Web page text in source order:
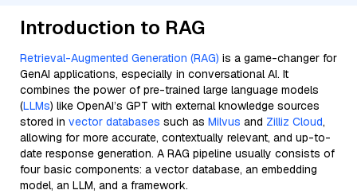
Introduction to RAG
Retrieval-Augmented Generation (RAG) is a game-changer for
GenAI applications, especially in conversational AI. It
combines the power of pre-trained large language models
(LLMs) like OpenAI’s GPT with external knowledge sources
stored in vector databases such as Milvus and Zilliz Cloud,
allowing for more accurate, contextually relevant, and up-to-
date response generation. A RAG pipeline usually consists of
four basic components: a vector database, an embedding
model, an LLM, and a framework.